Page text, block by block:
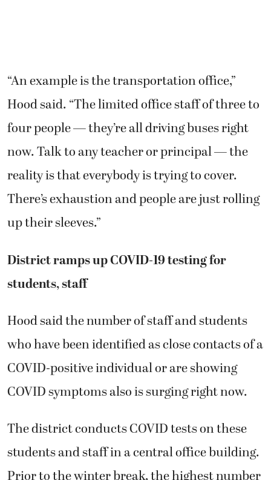
“An example is the transportation office,”
Hood said. “The limited office staff of three to
four people — they’re all driving buses right
now. Talk to any teacher or principal — the
reality is that everybody is trying to cover.
There’s exhaustion and people are just rolling
up their sleeves.”
District ramps up COVID-19 testing for
students, staff
Hood said the number of staff and students
who have been identified as close contacts of a
COVID-positive individual or are showing
COVID symptoms also is surging right now.
The district conducts COVID tests on these
students and staff in a central office building.